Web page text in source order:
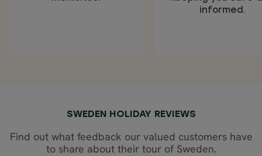
informed.
SWEDEN HOLIDAY REVIEWS
Find out what feedback our valued customers have
to share about their tour of Sweden.